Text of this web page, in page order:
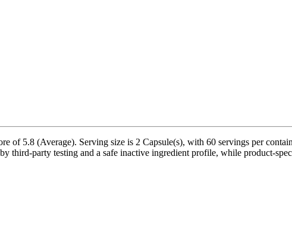
of 5.8 (Average). Serving size is 2 Capsule(s), with 60 servings per
third-party testing and a safe inactive ingredient profile, while product-